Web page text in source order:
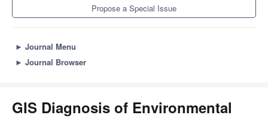
Propose a Special Issue
► Journal Menu
► Journal Browser
GIS Diagnosis of Environmental